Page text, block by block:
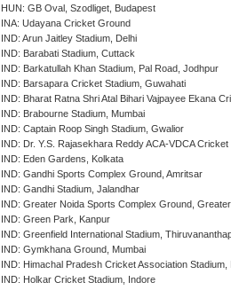
HUN: GB Oval, Szodliget, Budapest
INA: Udayana Cricket Ground
IND: Arun Jaitley Stadium, Delhi
IND: Barabati Stadium, Cuttack
IND: Barkatullah Khan Stadium, Pal Road, Jodhpur
IND: Barsapara Cricket Stadium, Guwahati
IND: Bharat Ratna Shri Atal Bihari Vajpayee Ekana
IND: Brabourne Stadium, Mumbai
IND: Captain Roop Singh Stadium, Gwalior
IND: Dr. Y.S. Rajasekhara Reddy ACA-VDCA
IND: Eden Gardens, Kolkata
IND: Gandhi Sports Complex Ground, Amritsar
IND: Gandhi Stadium, Jalandhar
IND: Greater Noida Sports Complex Ground,
IND: Green Park, Kanpur
IND: Greenfield International Stadium,
IND: Gymkhana Ground, Mumbai
IND: Himachal Pradesh Cricket Association Stadium,
IND: Holkar Cricket Stadium, Indore